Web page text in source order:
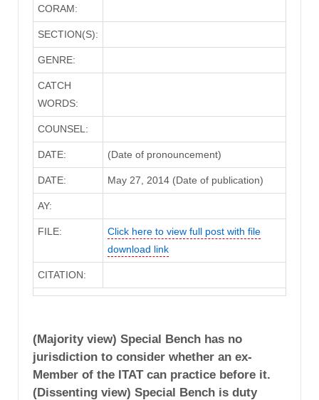
CORAM:
SECTION(S):
GENRE:
CATCH
WORDS:
COUNSEL:
DATE: (Date of pronouncement)
DATE: May 27, 2014 (Date of publication)
AY:
FILE:
Click here to view full post with file
download link
CITATION:
(Majority view) Special Bench has no
jurisdiction to consider whether an ex-
Member of the ITAT can practice before it.
(Dissenting view) Special Bench is duty